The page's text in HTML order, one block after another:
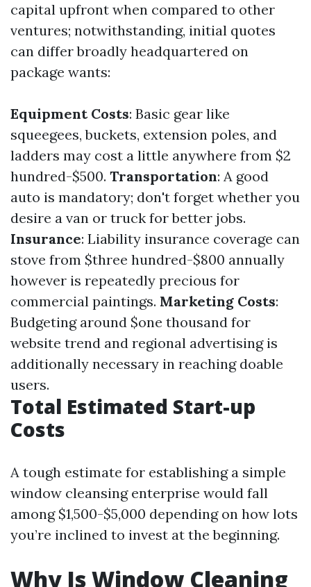
capital upfront when compared to other
ventures; notwithstanding, initial quotes
can differ broadly headquartered on
package wants:
Equipment Costs: Basic gear like
squeegees, buckets, extension poles, and
ladders may cost a little anywhere from $2
hundred-$500. Transportation: A good
auto is mandatory; don't forget whether you
desire a van or truck for better jobs.
Insurance: Liability insurance coverage can
stove from $three hundred-$800 annually
however is repeatedly precious for
commercial paintings. Marketing Costs:
Budgeting around $one thousand for
website trend and regional advertising is
additionally necessary in reaching doable
users.
Total Estimated Start-up
Costs
A tough estimate for establishing a simple
window cleansing enterprise would fall
among $1,500-$5,000 depending on how lots
you’re inclined to invest at the beginning.
Why Is Window Cleaning